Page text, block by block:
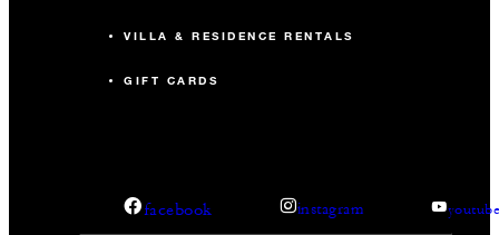
VILLA & RESIDENCE RENTALS
GIFT CARDS
facebook instagram